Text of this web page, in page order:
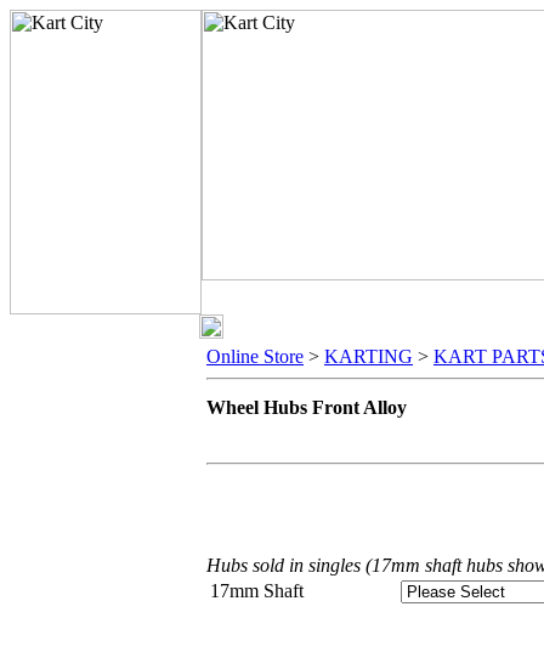
Online Store > KARTING > KART
Wheel Hubs Front Alloy
Hubs sold in singles (17mm shaft hubs
17mm Shaft